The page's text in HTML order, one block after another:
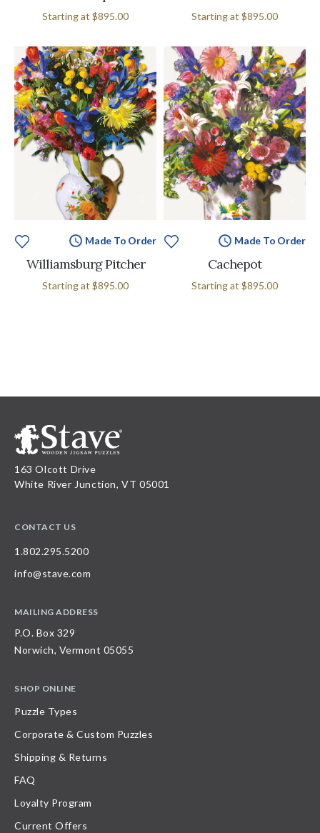
Starting at $895.00 Starting at $895.00
Made To Order
Williamsburg Pitcher
Starting at $895.00
Made To Order
Cachepot
Starting at $895.00
163 Olcott Drive
White River Junction, VT 05001
CONTACT US
1.802.295.5200
info@stave.com
MAILING ADDRESS
P.O. Box 329
Norwich, Vermont 05055
SHOP ONLINE
Puzzle Types
Corporate & Custom Puzzles
Shipping & Returns
FAQ
Loyalty Program
Current Offers